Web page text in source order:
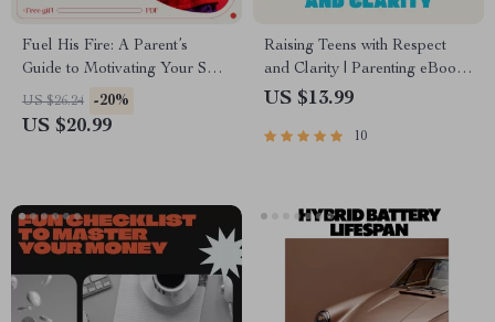
Fuel His Fire: A Parent’s
Guide to Motivating Your Son
with Confidence and Care |
Practical eBook on How to
US $26.24 -20%
US $20.99
Raising Teens with Respect
and Clarity | Parenting eBook |
Digital Download Guide for
Communication, and
US $13.99
10